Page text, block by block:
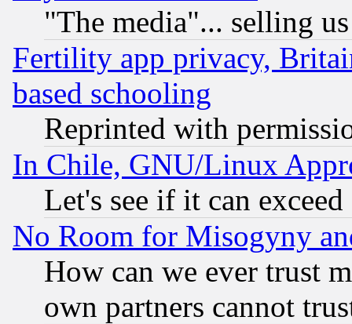
"The media"... selling
Fertility app privacy,
based schooling
Reprinted with
In Chile, GNU/Linux
Let's see if it can
No Room for Misogyny
How can we ever trust
own partners cannot